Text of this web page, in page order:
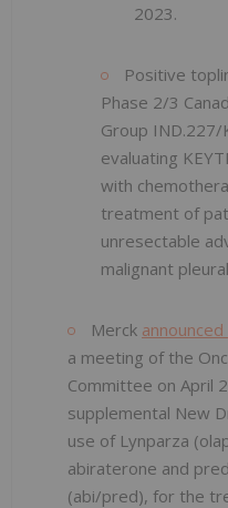
2023.
Positive
Phase 2/3
Group IND.227/
evaluating
with
treatment of
unresectable
malignant
Merck announced
a meeting of the
Committee on April
supplemental New
use of Lynparza
abiraterone and
(abi/pred), for the